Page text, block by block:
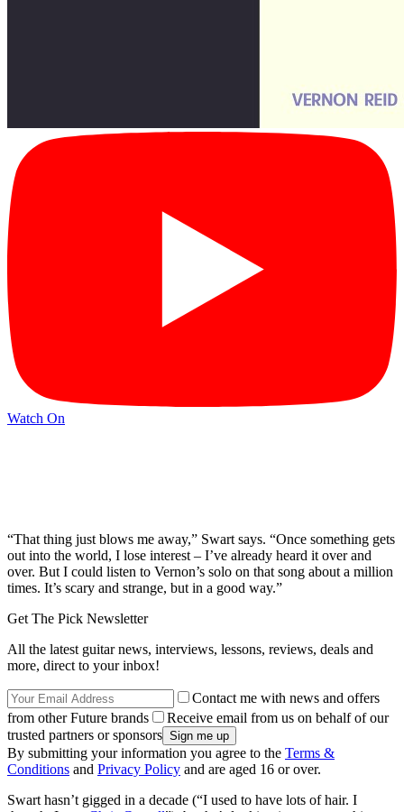
Watch On
“That thing just blows me away,” Swart says. “Once something gets
out into the world, I lose interest – I’ve already heard it over and
over. But I could listen to Vernon’s solo on that song about a million
times. It’s scary and strange, but in a good way.”
Get The Pick Newsletter
All the latest guitar news, interviews, lessons, reviews, deals and
more, direct to your inbox!
Contact me with news and offers
from other Future brands
Receive email from us on behalf of our
trusted partners or sponsors
By submitting your information you agree to the Terms &
Conditions and Privacy Policy and are aged 16 or over.
Swart hasn’t gigged in a decade (“I used to have lots of hair. I